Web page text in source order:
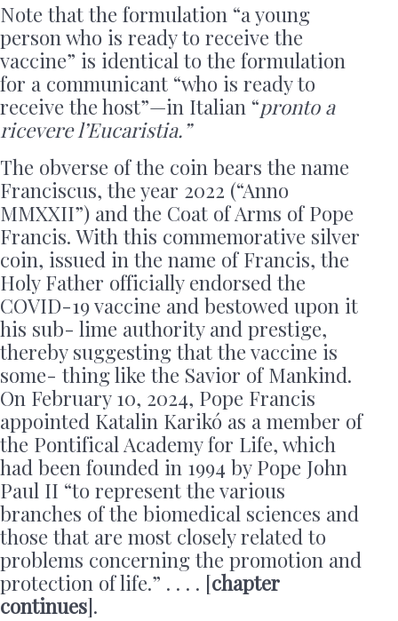
Note that the formulation “a young
person who is ready to receive the
vaccine” is identical to the formulation
for a communicant “who is ready to
receive the host”—in Italian “pronto a
ricevere l’Eucaristia.”
The obverse of the coin bears the name
Franciscus, the year 2022 (“Anno
MMXXII”) and the Coat of Arms of Pope
Francis. With this commemorative silver
coin, issued in the name of Francis, the
Holy Father officially endorsed the
COVID-19 vaccine and bestowed upon it
his sub- lime authority and prestige,
thereby suggesting that the vaccine is
some- thing like the Savior of Mankind.
On February 10, 2024, Pope Francis
appointed Katalin Karikó as a member of
the Pontifical Academy for Life, which
had been founded in 1994 by Pope John
Paul II “to represent the various
branches of the biomedical sciences and
those that are most closely related to
problems concerning the promotion and
protection of life.” . . . . [chapter
continues].